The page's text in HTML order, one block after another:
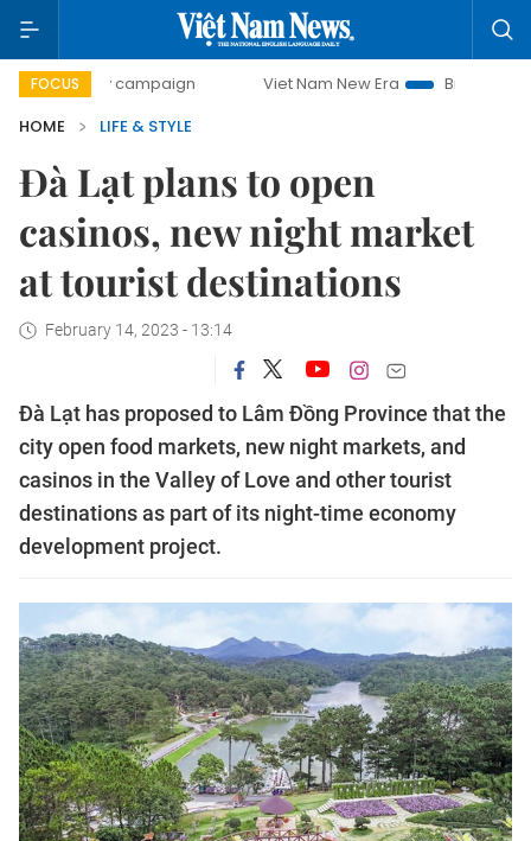
FOCUS
day campaign Viet Nam New Era
Bringing
HOME
LIFE & STYLE
Đà Lạt plans to open
casinos, new night market
at tourist destinations
February 14, 2023 - 13:14
Đà Lạt has proposed to Lâm Đồng Province that the
city open food markets, new night markets, and
casinos in the Valley of Love and other tourist
destinations as part of its night-time economy
development project.